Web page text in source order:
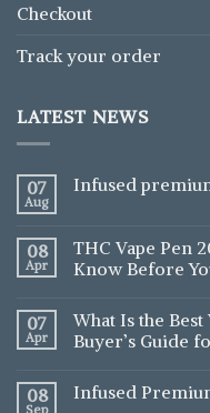
Checkout
Track your order
LATEST NEWS
07
Aug
Infused
08
Apr
THC Vape Pen
Know Before
07
Apr
What Is the
Buyer’s Guide
08
Sep
Infused